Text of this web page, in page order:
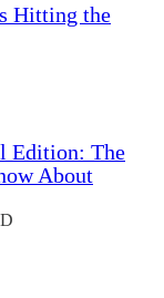
Hitting the
Edition: The
About